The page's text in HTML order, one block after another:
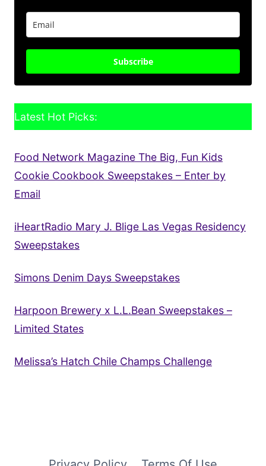
Subscribe
Latest Hot Picks:
Food Network Magazine The Big, Fun Kids
Cookie Cookbook Sweepstakes – Enter by
Email
iHeartRadio Mary J. Blige Las Vegas Residency
Sweepstakes
Simons Denim Days Sweepstakes
Harpoon Brewery x L.L.Bean Sweepstakes –
Limited States
Melissa’s Hatch Chile Champs Challenge